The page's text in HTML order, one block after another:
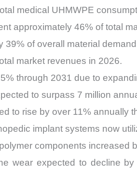
medical UHMWPE
approximately 46% of total
of overall material
market revenues in 2026.
through 2031 due to
to surpass 7 million
to rise by over 11% annually
implant systems now
components increased
wear expected to decline